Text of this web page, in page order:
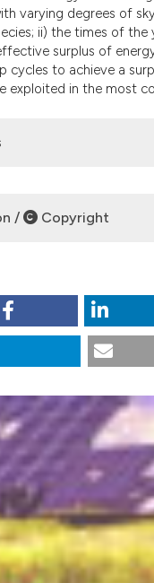
varying degrees of
ii) the times of the
surplus of
cycles to achieve a
exploited in the most
/ Copyright
of photovoltaic
greenhouses” (2013)
, 44(1), p. e1.
Formats